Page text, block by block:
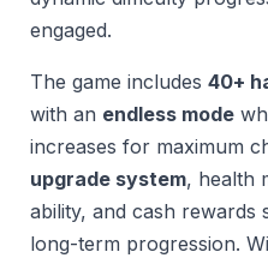
engaged.
The game includes 40+
with an endless mode
increases for maximum
upgrade system, health
ability, and cash rewards
long-term progression.